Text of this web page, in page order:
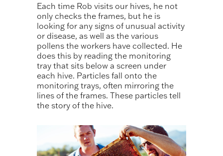
Each time Rob visits our hives, he not
only checks the frames, but he is
looking for any signs of unusual activity
or disease, as well as the various
pollens the workers have collected. He
does this by reading the monitoring
tray that sits below a screen under
each hive. Particles fall onto the
monitoring trays, often mirroring the
lines of the frames. These particles tell
the story of the hive.